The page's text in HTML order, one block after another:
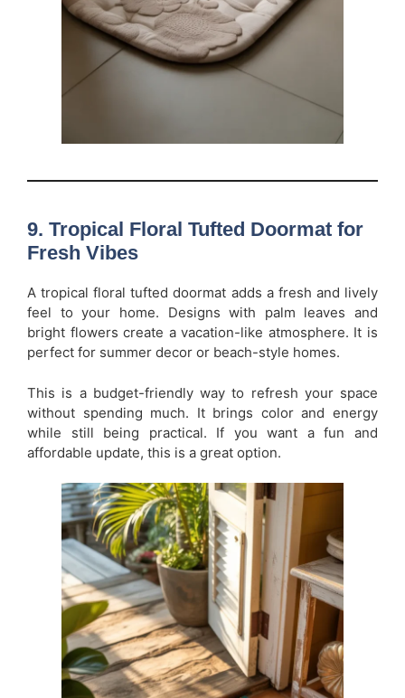
9. Tropical Floral Tufted Doormat for
Fresh Vibes
A tropical floral tufted doormat adds a fresh and lively
feel to your home. Designs with palm leaves and
bright flowers create a vacation-like atmosphere. It is
perfect for summer decor or beach-style homes.
This is a budget-friendly way to refresh your space
without spending much. It brings color and energy
while still being practical. If you want a fun and
affordable update, this is a great option.